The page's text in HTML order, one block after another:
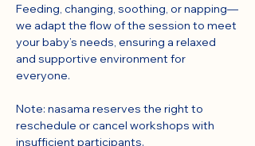
Feeding, changing, soothing, or napping—
we adapt the flow of the session to meet
your baby’s needs, ensuring a relaxed
and supportive environment for
everyone.
Note: nasama reserves the right to
reschedule or cancel workshops with
insufficient participants.